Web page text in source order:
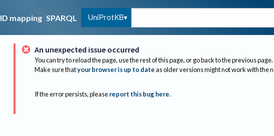
ID mapping SPARQL UniProtKB
An unexpected issue occurred
You can try to reload the page, use the rest of this page, or go back to the previous page.
Make sure thatyour browser is up to dateas older versions might not work with the
If the error persists, please report this bug here.